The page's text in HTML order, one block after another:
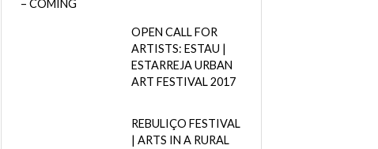
– COMING
OPEN CALL FOR
ARTISTS: ESTAU |
ESTARREJA URBAN
ART FESTIVAL 2017
REBULIÇO FESTIVAL
| ARTS IN A RURAL